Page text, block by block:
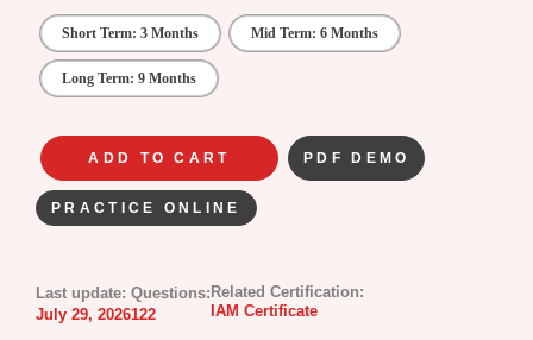
Short Term: 3 Months Mid Term: 6 Months
Long Term: 9 Months
ADD TO CART PDF DEMO
PRACTICE ONLINE
Last update:
July 29, 2026
Questions:
122
Related Certification:
IAM Certificate